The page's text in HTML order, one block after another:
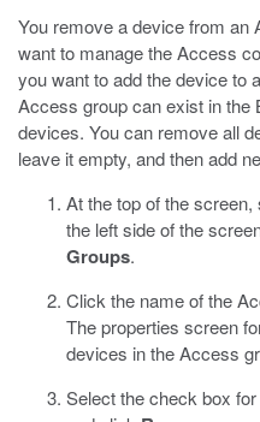
You remove a device from an
want to manage the Access
you want to add the device to
Access group can exist in the
devices. You can remove all
leave it empty, and then add
At the top of the screen,
the left side of the
Groups.
Click the name of the
The properties screen
devices in the Access
Select the check box